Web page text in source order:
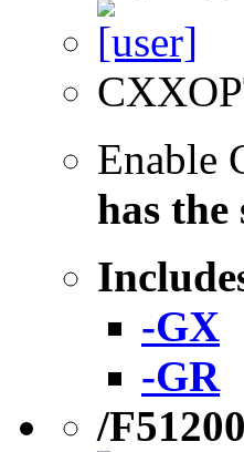
Enable
has the
-GX
-GR
/